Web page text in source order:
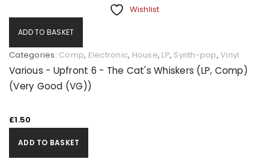
Wishlist
ADD TO BASKET
Categories: Comp, Electronic, House, LP, Synth-pop, Vinyl
Various - Upfront 6 - The Cat's Whiskers (LP, Comp)
(Very Good (VG))
£1.50
ADD TO BASKET